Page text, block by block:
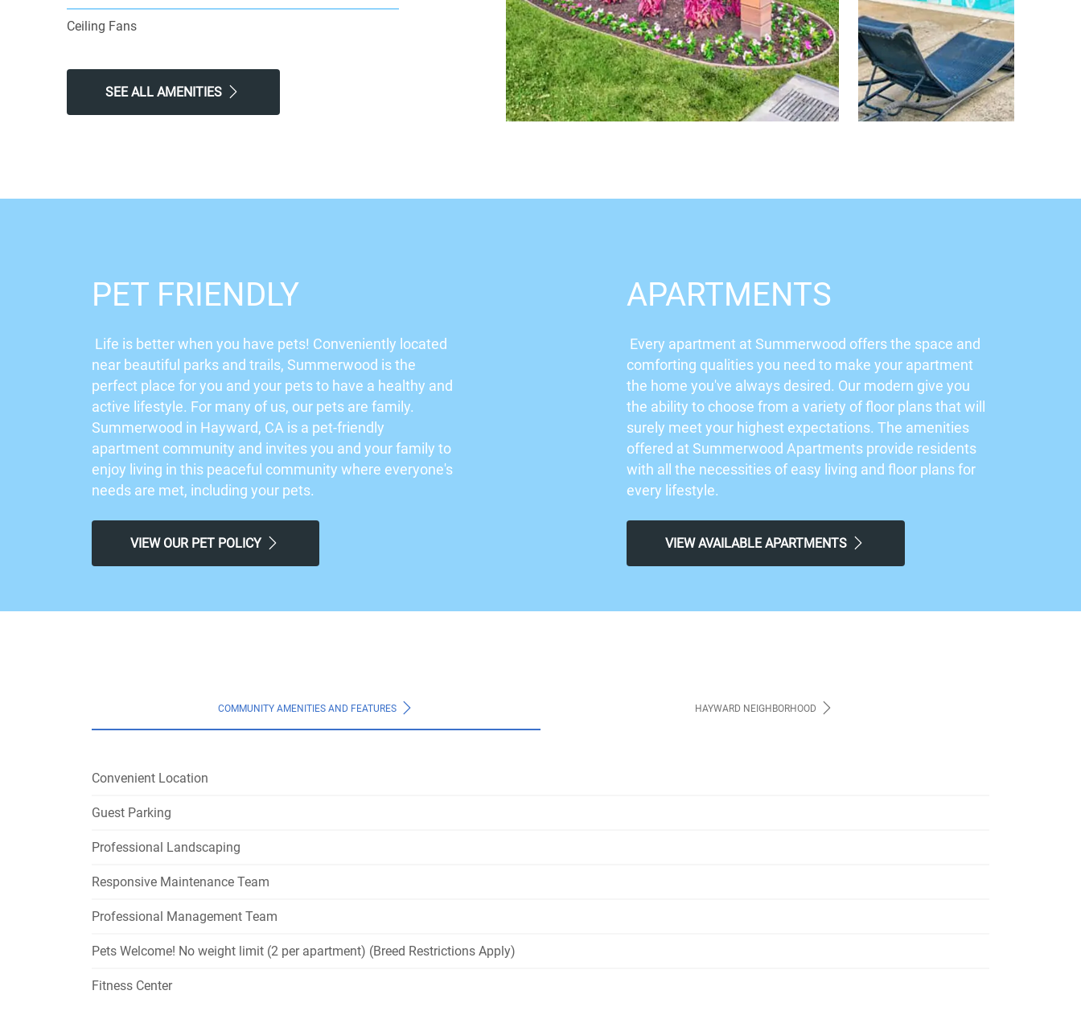
Ceiling Fans
SEE ALL AMENITIES
PET FRIENDLY
Life is better when you have pets! Conveniently located
near beautiful parks and trails, Summerwood is the
perfect place for you and your pets to have a healthy and
active lifestyle. For many of us, our pets are family.
Summerwood in Hayward, CA is a pet-friendly
apartment community and invites you and your family to
enjoy living in this peaceful community where everyone's
needs are met, including your pets.
VIEW OUR PET POLICY
APARTMENTS
Every apartment at Summerwood offers the space and
comforting qualities you need to make your apartment
the home you've always desired. Our modern give you
the ability to choose from a variety of floor plans that will
surely meet your highest expectations. The amenities
offered at Summerwood Apartments provide residents
with all the necessities of easy living and floor plans for
every lifestyle.
VIEW AVAILABLE APARTMENTS
COMMUNITY AMENITIES AND FEATURES HAYWARD NEIGHBORHOOD
Convenient Location
Guest Parking
Professional Landscaping
Responsive Maintenance Team
Professional Management Team
Pets Welcome! No weight limit (2 per apartment) (Breed Restrictions Apply)
Fitness Center